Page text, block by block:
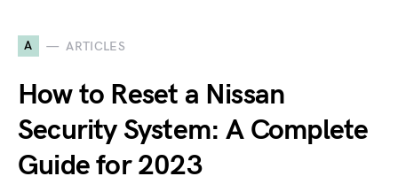
A ARTICLES
How to Reset a Nissan
Security System: A Complete
Guide for 2023